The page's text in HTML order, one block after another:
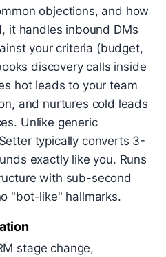
objections, and how
it handles inbound DMs
your criteria (budget,
discovery calls inside
hot leads to your team
and nurtures cold leads
Unlike generic
typically converts 3-
exactly like you. Runs
with sub-second
"bot-like" hallmarks.
stage change,